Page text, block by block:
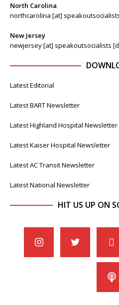
North Carolina
northcarolina [at]
New Jersey
newjersey [at] speakoutsocialists
Latest Editorial
Latest BART Newsletter
Latest Highland Hospital Newsletter
Latest Kaiser Hospital Newsletter
Latest AC Transit Newsletter
Latest National Newsletter
HIT US UP ON